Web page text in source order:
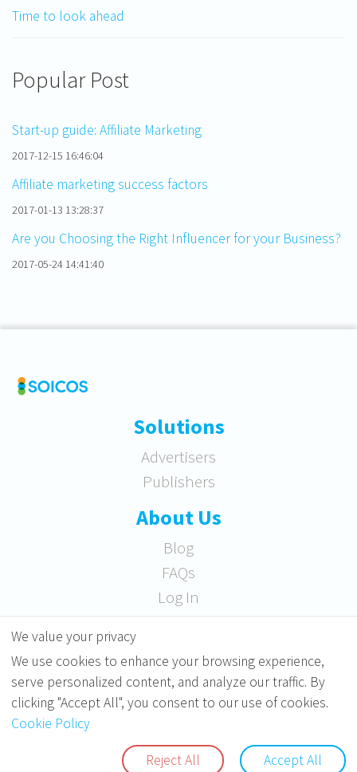
Time to look ahead
Popular Post
Start-up guide: Affiliate Marketing
2017-12-15 16:46:04
Affiliate marketing success factors
2017-01-13 13:28:37
Are you Choosing the Right Influencer for your Business?
2017-05-24 14:41:40
Solutions
Advertisers
Publishers
About Us
Blog
FAQs
Log In
Copyright ©2010Soicos. All rights reserved.
We value your privacy
We use cookies to enhance your browsing experience,
serve personalized content, and analyze our traffic. By
clicking "Accept All", you consent to our use of cookies.
Cookie Policy
Reject All Accept All